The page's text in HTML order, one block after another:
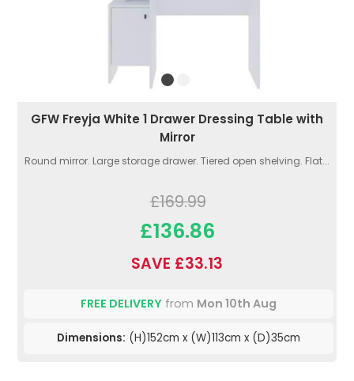
GFW Freyja White 1 Drawer Dressing Table with
Mirror
Round mirror. Large storage drawer. Tiered open shelving. Flat...
£169.99
£136.86
SAVE £33.13
FREE DELIVERY from Mon 10th Aug
Dimensions: (H)152cm x (W)113cm x (D)35cm